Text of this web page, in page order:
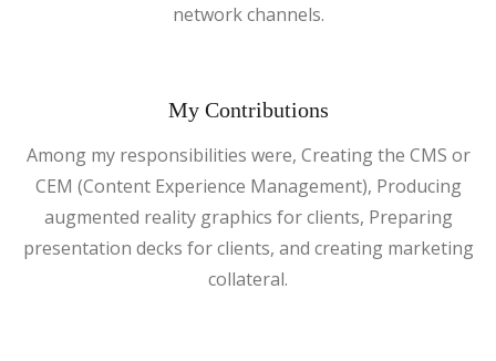
network channels.
My Contributions
Among my responsibilities were, Creating the CMS or
CEM (Content Experience Management), Producing
augmented reality graphics for clients, Preparing
presentation decks for clients, and creating marketing
collateral.